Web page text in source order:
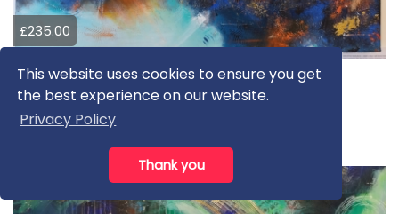
This website uses cookies to ensure you get
the best experience on our website.
Privacy Policy
Thank you
£235.00
Going places
Petya Stoeva
Mixed Media